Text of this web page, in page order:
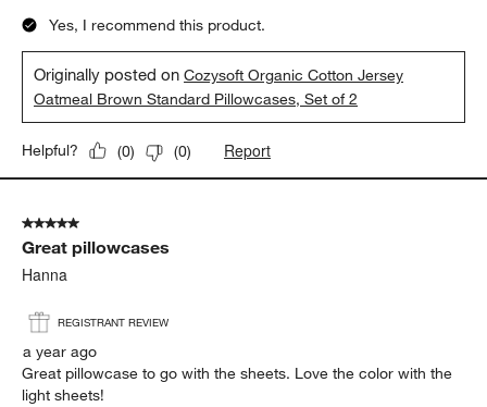
Yes, I recommend this product.
Originally posted onCozysoft Organic Cotton Jersey
Oatmeal Brown Standard Pillowcases, Set of 2
Helpful? (0) (0) Report
5 out of 5 stars.
Great pillowcases
Hanna
REGISTRANT REVIEW
a year ago
Great pillowcase to go with the sheets. Love the color with the
light sheets!